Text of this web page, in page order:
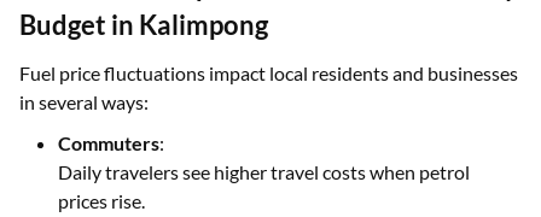
Budget in Kalimpong
Fuel price fluctuations impact local residents and businesses
in several ways:
Commuters:
Daily travelers see higher travel costs when petrol
prices rise.